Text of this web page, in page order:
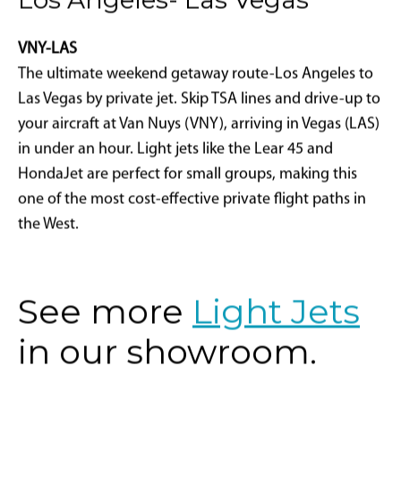
Los Angeles- Las Vegas
VNY-LAS
The ultimate weekend getaway route-Los Angeles to
Las Vegas by private jet. Skip TSA lines and drive-up to
your aircraft at Van Nuys (VNY), arriving in Vegas (LAS)
in under an hour. Light jets like the Lear 45 and
HondaJet are perfect for small groups, making this
one of the most cost-effective private flight paths in
See more Light Jets
in our showroom.